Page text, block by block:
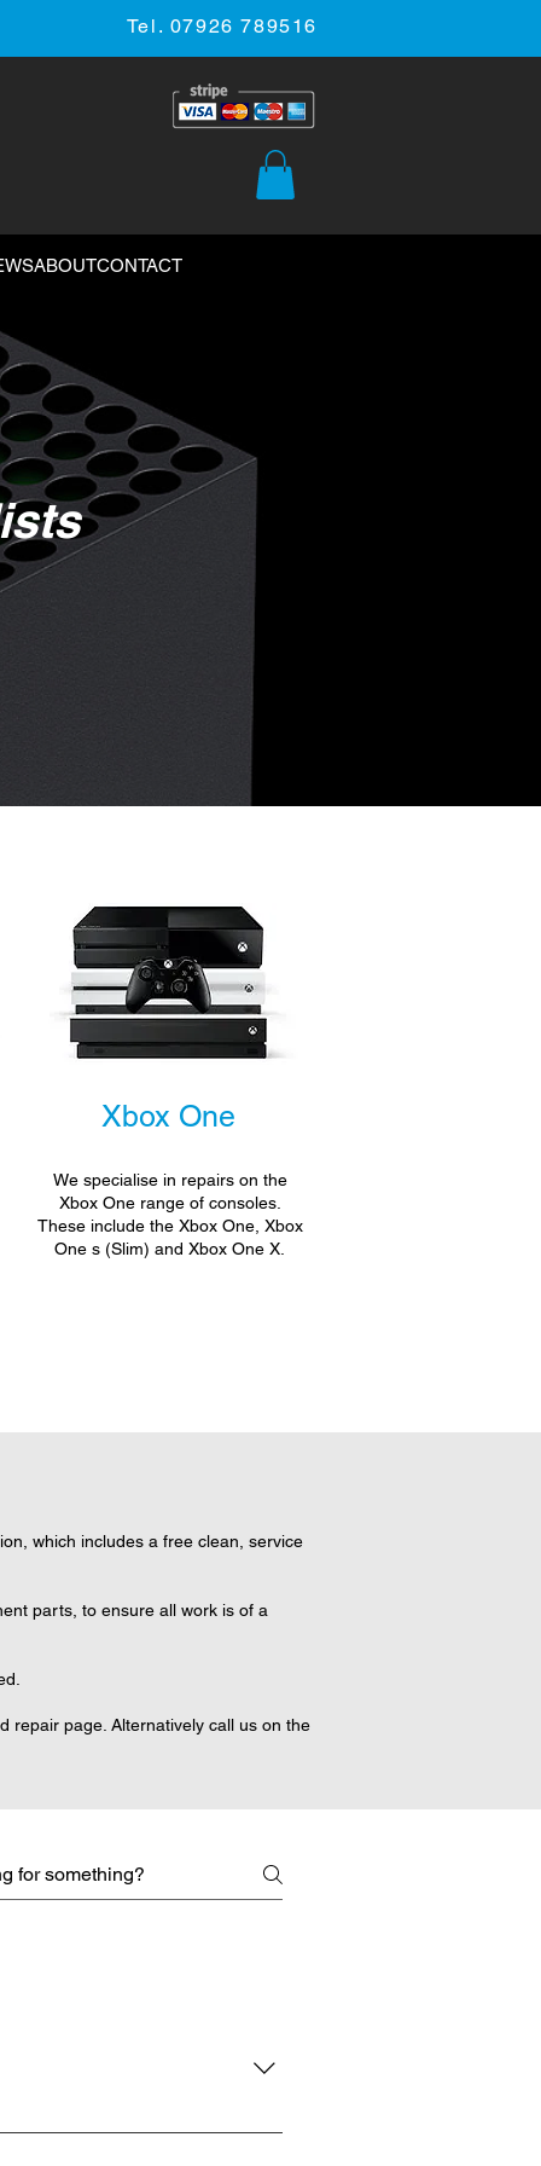
Tel. 07926 789516
ABOUTCONTACT
Xbox One
We specialise in repairs on the
Xbox One range of consoles.
These include the Xbox One, Xbox
One s (Slim) and Xbox One X.
which includes a free clean, service
parts, to ensure all work is of a
repair page. Alternatively call us on the